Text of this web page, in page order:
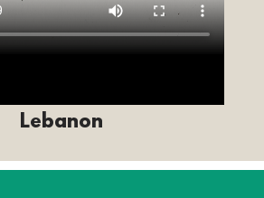
Lebanon